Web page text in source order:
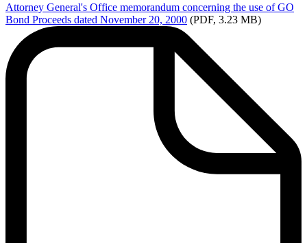
Attorney General's Office memorandum concerning the use of GO
Bond Proceeds dated November 20, 2000 (PDF, 3.23 MB)